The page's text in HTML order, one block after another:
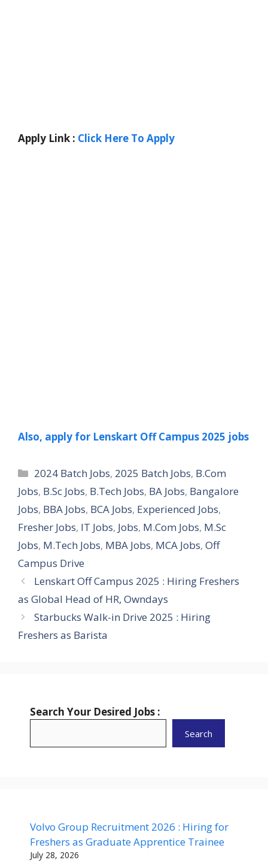
Apply Link : Click Here To Apply
Also, apply for Lenskart Off Campus 2025 jobs
Categories
2024 Batch Jobs, 2025 Batch Jobs, B.Com
Jobs, B.Sc Jobs, B.Tech Jobs, BA Jobs, Bangalore
Jobs, BBA Jobs, BCA Jobs, Experienced Jobs,
Fresher Jobs, IT Jobs, Jobs, M.Com Jobs, M.Sc
Jobs, M.Tech Jobs, MBA Jobs, MCA Jobs, Off
Campus Drive
Lenskart Off Campus 2025 : Hiring Freshers
as Global Head of HR, Owndays
Starbucks Walk-in Drive 2025 : Hiring
Freshers as Barista
Search Your Desired Jobs :
Search
Volvo Group Recruitment 2026 : Hiring for
Freshers as Graduate Apprentice Trainee
July 28, 2026